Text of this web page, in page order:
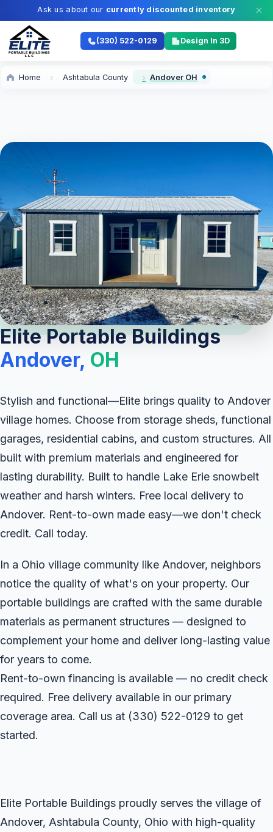
Ask us about our currently discounted inventory
(330) 522-0129 Design In 3D
Home Ashtabula County Andover OH
Elite Portable Buildings
Andover, OH
Stylish and functional—Elite brings quality to Andover
village homes. Choose from storage sheds, functional
garages, residential cabins, and custom structures. All
built with premium materials and engineered for
lasting durability. Built to handle Lake Erie snowbelt
weather and harsh winters. Free local delivery to
Andover. Rent-to-own made easy—we don't check
credit. Call today.
In a Ohio village community like Andover, neighbors
notice the quality of what's on your property. Our
portable buildings are crafted with the same durable
materials as permanent structures — designed to
complement your home and deliver long-lasting value
for years to come.
Rent-to-own financing is available — no credit check
required. Free delivery available in our primary
coverage area. Call us at (330) 522-0129 to get
started.
Elite Portable Buildings proudly serves the village of
Andover, Ashtabula County, Ohio with high-quality